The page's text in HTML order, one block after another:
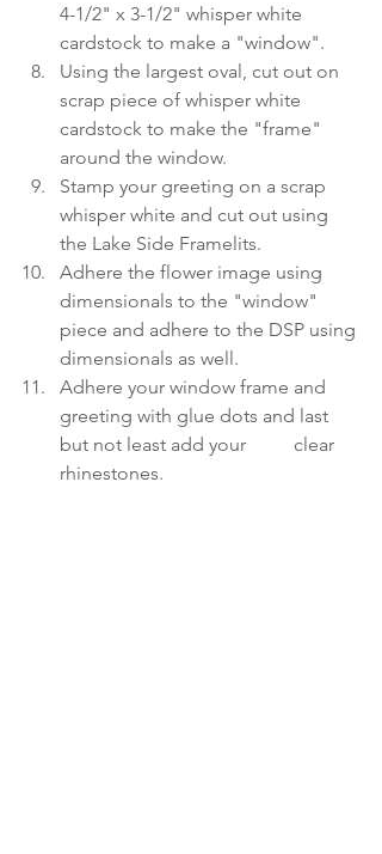
4-1/2" x 3-1/2" whisper white
cardstock to make a "window".
Using the largest oval, cut out on
scrap piece of whisper white
cardstock to make the "frame"
around the window.
Stamp your greeting on a scrap
whisper white and cut out using
the Lake Side Framelits.
Adhere the flower image using
dimensionals to the "window"
piece and adhere to the DSP using
dimensionals as well.
Adhere your window frame and
greeting with glue dots and last
but not least add your          clear
rhinestones.